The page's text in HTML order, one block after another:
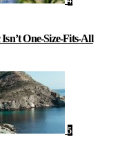
One-Size-Fits-All
5